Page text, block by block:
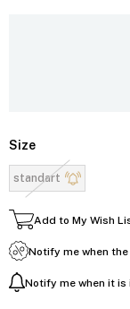
Size
standart
Add to My Wish
Notify me when
Notify me when it is